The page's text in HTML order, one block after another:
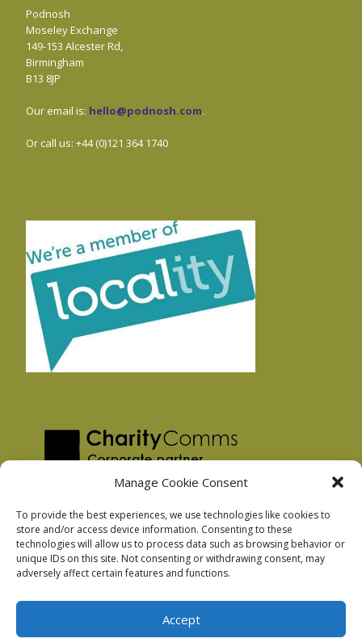
Manage Cookie Consent
To provide the best experiences, we use technologies like cookies to
store and/or access device information. Consenting to these
technologies will allow us to process data such as browsing behavior or
unique IDs on this site. Not consenting or withdrawing consent, may
adversely affect certain features and functions.
Accept
Podnosh
Moseley Exchange
149-153 Alcester Rd,
Birmingham
B13 8JP
Our email is: hello@podnosh.com.
Or call us: +44 (0)121 364 1740
Privacy Policy
Facebook Privacy Policy